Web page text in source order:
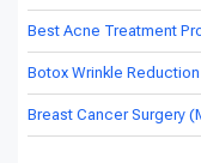
Best Acne Treatment
Botox Wrinkle
Breast Cancer Surgery